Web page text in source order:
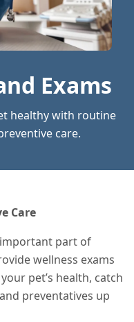
Exams
healthy with routine
care.
Care
important part of
wellness exams
pet’s health, catch
preventatives up